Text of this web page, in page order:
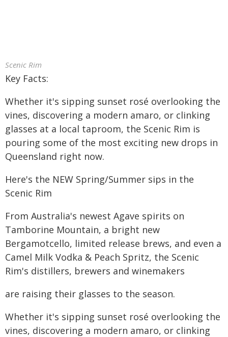
Scenic Rim
Key Facts:
Whether it's sipping sunset rosé overlooking the
vines, discovering a modern amaro, or clinking
glasses at a local taproom, the Scenic Rim is
pouring some of the most exciting new drops in
Queensland right now.
Here's the NEW Spring/Summer sips in the
Scenic Rim
From Australia's newest Agave spirits on
Tamborine Mountain, a bright new
Bergamotcello, limited release brews, and even a
Camel Milk Vodka & Peach Spritz, the Scenic
Rim's distillers, brewers and winemakers
are raising their glasses to the season.
Whether it's sipping sunset rosé overlooking the
vines, discovering a modern amaro, or clinking